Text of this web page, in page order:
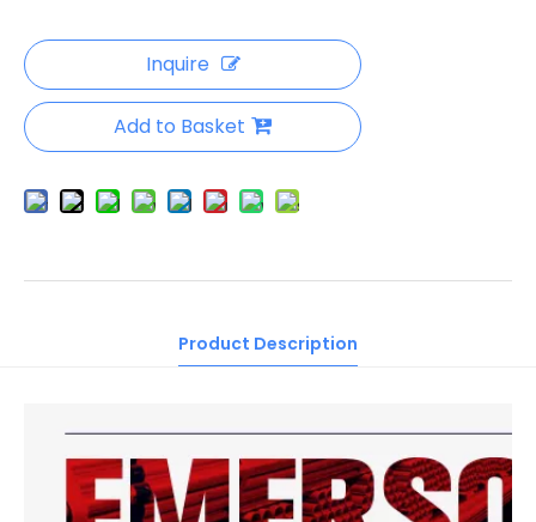
Inquire
Add to Basket
Product Description